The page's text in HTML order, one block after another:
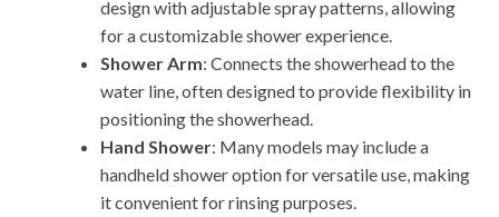
design with adjustable spray patterns, allowing
for a customizable shower experience.
Shower Arm: Connects the showerhead to the
water line, often designed to provide flexibility in
positioning the showerhead.
Hand Shower: Many models may include a
handheld shower option for versatile use, making
it convenient for rinsing purposes.